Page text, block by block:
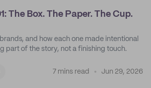
The Box. The Paper. The Cup.
and how each one made intentional
part of the story, not a finishing touch.
7 mins read Jun 29, 2026